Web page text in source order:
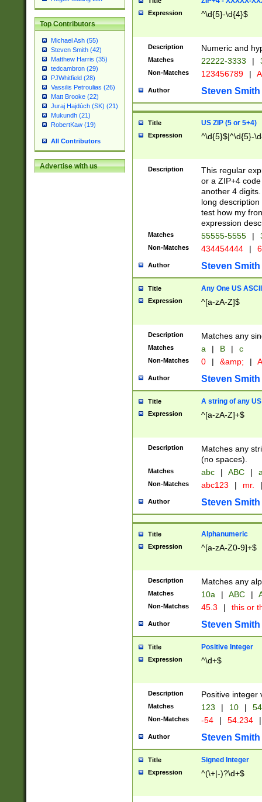
Top Contributors
Michael Ash (55)
Steven Smith (42)
Matthew Harris (35)
tedcambron (29)
PJWhitfield (28)
Vassilis Petroulias (26)
Matt Brooke (22)
Juraj Hajdúch (SK) (21)
Mukundh (21)
RobertKaw (19)
All Contributors
Advertise with us
Expression ^\d{5}-\d{4}$
Description Numeric and
Matches 22222-3333 |
Non-Matches 123456789 |
Author Steven Smith
Title US ZIP (5 or 5+4)
Expression ^\d{5}$|^\d{5}-
Description
This regular
or a ZIP+4
another 4
long
test how my
expression
Matches 55555-5555 |
Non-Matches 434454444 |
Author Steven Smith
Title Any One US
Expression ^[a-zA-Z]$
Description Matches any
Matches a | B | c
Non-Matches 0 | &amp; |
Author Steven Smith
Title A string of any
Expression ^[a-zA-Z]+$
Description
Matches any
(no spaces).
Matches abc | ABC |
Non-Matches abc123 | mr. |
Author Steven Smith
Title Alphanumeric
Expression ^[a-zA-Z0-9]+$
Description Matches any
Matches 10a | ABC |
Non-Matches 45.3 | this or
Author Steven Smith
Title Positive Integer
Expression ^\d+$
Description Positive integer
Matches 123 | 10 | 54
Non-Matches -54 | 54.234 |
Author Steven Smith
Title Signed Integer
Expression ^(\+|-)?\d+$